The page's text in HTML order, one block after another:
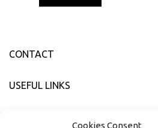
Cookies Consent
CONTACT
USEFUL LINKS